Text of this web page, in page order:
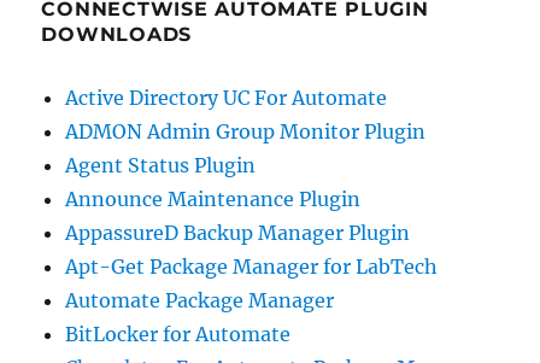
CONNECTWISE AUTOMATE PLUGIN
DOWNLOADS
Active Directory UC For Automate
ADMON Admin Group Monitor Plugin
Agent Status Plugin
Announce Maintenance Plugin
AppassureD Backup Manager Plugin
Apt-Get Package Manager for LabTech
Automate Package Manager
BitLocker for Automate